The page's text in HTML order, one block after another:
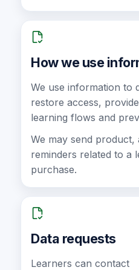
How we use
We use information to
restore access,
learning flows and
We may send
reminders related to a
purchase.
Data requests
Learners can contact